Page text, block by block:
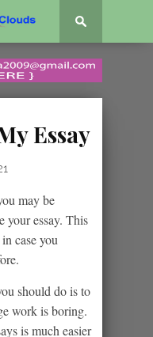
Essay
may be
your essay. This
case you
should do is to
work is boring.
is much easier